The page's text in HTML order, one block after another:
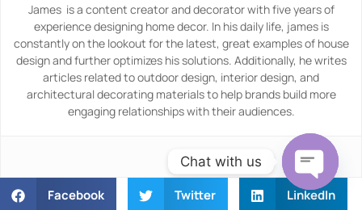
James is a content creator and decorator with five years of
experience designing home decor. In his daily life, james is
constantly on the lookout for the latest, great examples of house
design and further optimizes his solutions. Additionally, he writes
articles related to outdoor design, interior design, and
architectural decorating materials to help brands build more
engaging relationships with their audiences.
Facebook Twitter LinkedIn
Chat with us
Open